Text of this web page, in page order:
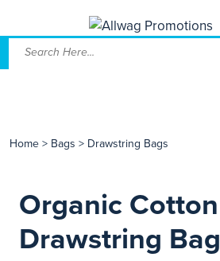
Home > Bags > Drawstring Bags
Organic Cotton
Drawstring Bag